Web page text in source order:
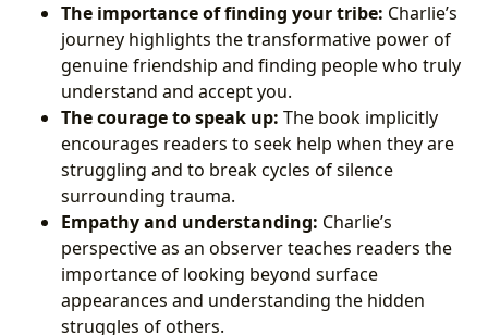
The importance of finding your tribe: Charlie’s
journey highlights the transformative power of
genuine friendship and finding people who truly
understand and accept you.
The courage to speak up: The book implicitly
encourages readers to seek help when they are
struggling and to break cycles of silence
surrounding trauma.
Empathy and understanding: Charlie’s
perspective as an observer teaches readers the
importance of looking beyond surface
appearances and understanding the hidden
struggles of others.